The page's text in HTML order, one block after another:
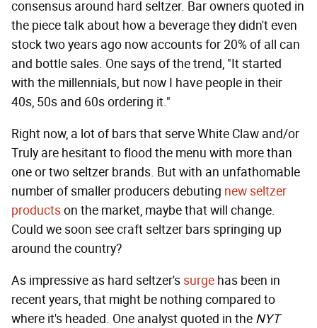
consensus around hard seltzer. Bar owners quoted in
the piece talk about how a beverage they didn't even
stock two years ago now accounts for 20% of all can
and bottle sales. One says of the trend, "It started
with the millennials, but now I have people in their
40s, 50s and 60s ordering it."
Right now, a lot of bars that serve White Claw and/or
Truly are hesitant to flood the menu with more than
one or two seltzer brands. But with an unfathomable
number of smaller producers debuting new seltzer
productson the market, maybe that will change.
Could we soon see craft seltzer bars springing up
around the country?
As impressive as hard seltzer'ssurge has been in
recent years, that might be nothing compared to
where it's headed. One analyst quoted in the NYT